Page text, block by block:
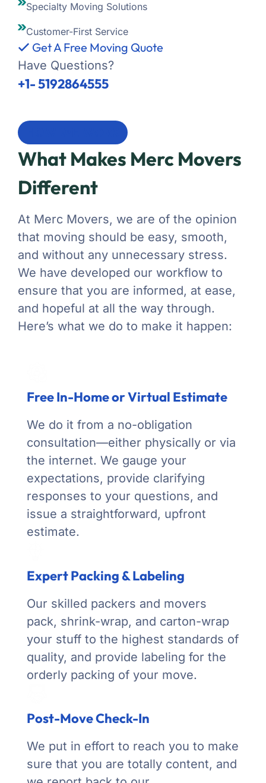
Specialty Moving Solutions
Customer-First Service
Get A Free Moving Quote
Have Questions?
+1- 5192864555
What Makes Merc Movers
Different
At Merc Movers, we are of the opinion
that moving should be easy, smooth,
and without any unnecessary stress.
We have developed our workflow to
ensure that you are informed, at ease,
and hopeful at all the way through.
Here’s what we do to make it happen:
Free In-Home or Virtual Estimate
We do it from a no-obligation
consultation—either physically or via
the internet. We gauge your
expectations, provide clarifying
responses to your questions, and
issue a straightforward, upfront
estimate.
Expert Packing & Labeling
Our skilled packers and movers
pack, shrink-wrap, and carton-wrap
your stuff to the highest standards of
quality, and provide labeling for the
orderly packing of your move.
Post-Move Check-In
We put in effort to reach you to make
sure that you are totally content, and